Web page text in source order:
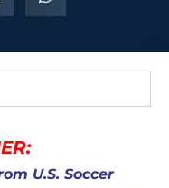
U.S. Soccer